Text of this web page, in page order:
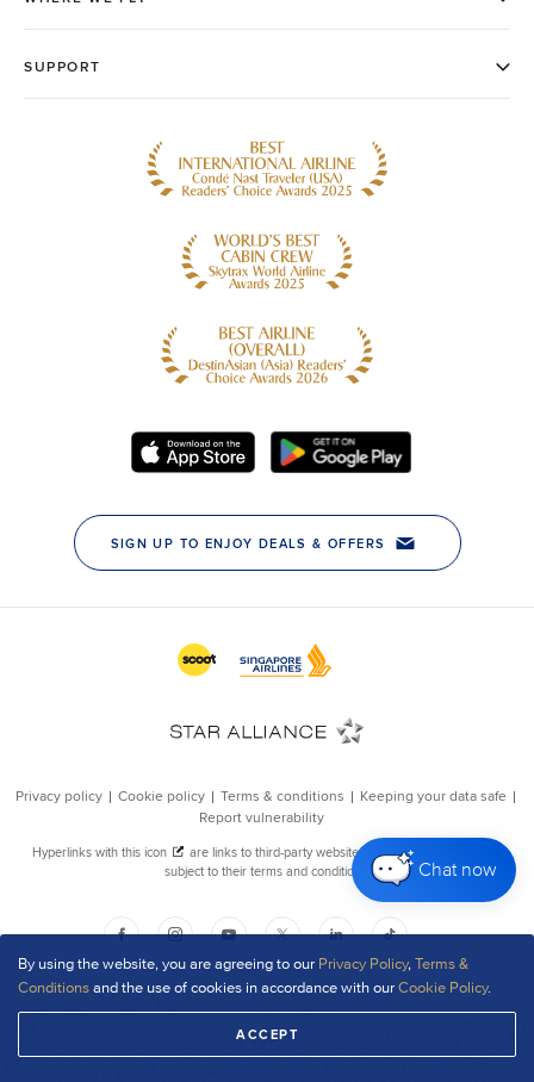
By using the website, you are agreeing to our Privacy Policy,Terms &
Conditionsand the use of cookies in accordance with ourCookie Policy.
ACCEPT
Chat now